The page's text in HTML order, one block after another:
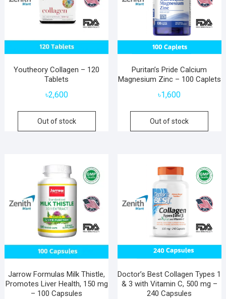
Youtheory Collagen – 120
Tablets
৳2,600
Out of stock
Puritan’s Pride Calcium
Magnesium Zinc – 100 Caplets
৳1,600
Out of stock
Jarrow Formulas Milk Thistle,
Promotes Liver Health, 150 mg
– 100 Capsules
Doctor’s Best Collagen Types 1
& 3 with Vitamin C, 500 mg –
240 Capsules